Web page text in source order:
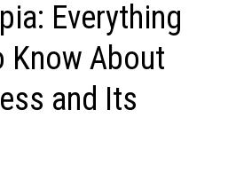
Everything
Know About
and Its